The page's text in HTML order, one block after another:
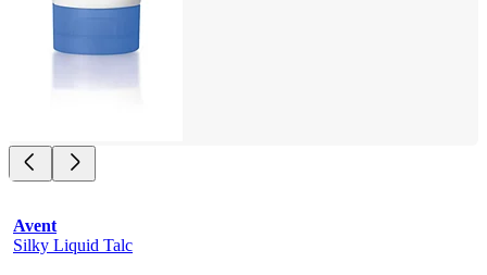
Avent
Silky Liquid Talc